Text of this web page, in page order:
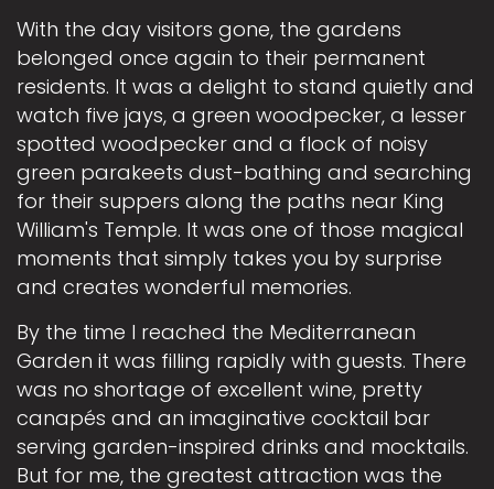
With the day visitors gone, the gardens
belonged once again to their permanent
residents. It was a delight to stand quietly and
watch five jays, a green woodpecker, a lesser
spotted woodpecker and a flock of noisy
green parakeets dust-bathing and searching
for their suppers along the paths near King
William's Temple. It was one of those magical
moments that simply takes you by surprise
and creates wonderful memories.
By the time I reached the Mediterranean
Garden it was filling rapidly with guests. There
was no shortage of excellent wine, pretty
canapés and an imaginative cocktail bar
serving garden-inspired drinks and mocktails.
But for me, the greatest attraction was the